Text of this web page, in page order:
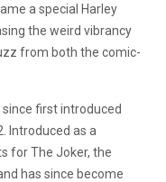
a special Harley
the weird vibrancy
from both the comic-
first introduced
Introduced as a
for The Joker, the
has since become